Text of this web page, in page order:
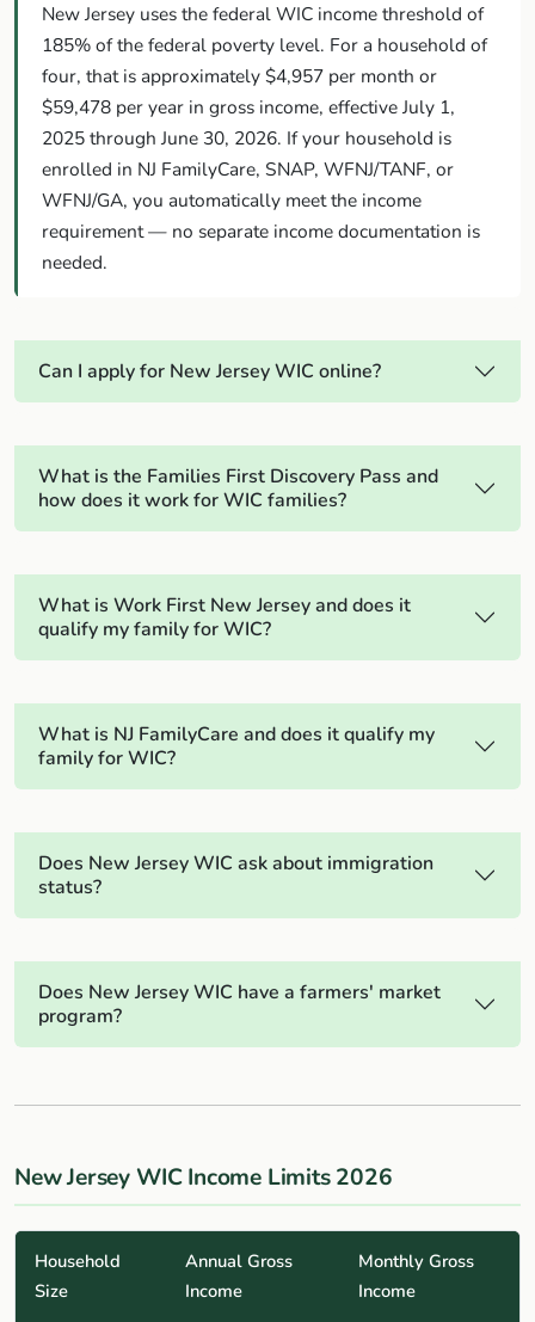
New Jersey uses the federal WIC income threshold of
185% of the federal poverty level. For a household of
four, that is approximately $4,957 per month or
$59,478 per year in gross income, effective July 1,
2025 through June 30, 2026. If your household is
enrolled in NJ FamilyCare, SNAP, WFNJ/TANF, or
WFNJ/GA, you automatically meet the income
requirement — no separate income documentation is
needed.
Can I apply for New Jersey WIC online?
What is the Families First Discovery Pass and
how does it work for WIC families?
What is Work First New Jersey and does it
qualify my family for WIC?
What is NJ FamilyCare and does it qualify my
family for WIC?
Does New Jersey WIC ask about immigration
status?
Does New Jersey WIC have a farmers' market
program?
New Jersey WIC Income Limits 2026
Household
Size
Annual Gross
Income
Monthly Gross
Income